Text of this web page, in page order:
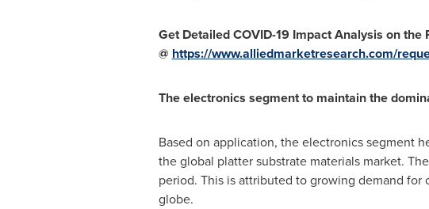
Get Detailed COVID-19 Impact Analysis on
@ https://www.alliedmarketresearch.com/
The electronics segment to maintain the
Based on application, the electronics segment
the global platter substrate materials market.
period. This is attributed to growing demand for
globe.